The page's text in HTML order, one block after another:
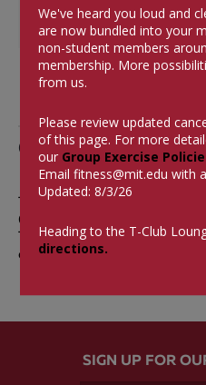
Tags
Comments
The comments are closed.
0 Comments
There aren't currently any
entry.
SIGN UP FOR
We've heard you loud and
are now bundled into your
non-student members
membership. More
from us.
Please review updated
of this page. For more
our Group Exercise
Emailfitness@mit.edu with
Updated: 8/3/26
Heading to the T-Club
directions.